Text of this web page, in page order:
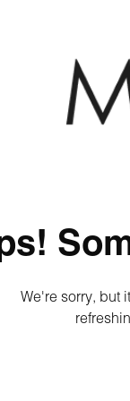
We're sorry, but